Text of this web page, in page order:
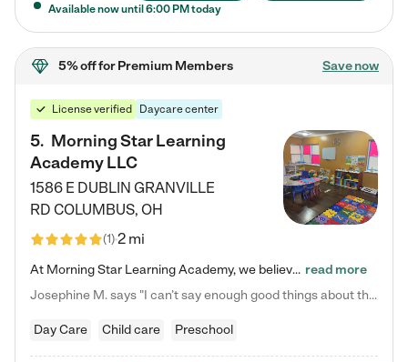
Available now until 6:00 PM today
5% offfor Premium Members Save now
License verified Daycare center
5. Morning Star Learning
Academy LLC
1586 E DUBLIN GRANVILLE
RD COLUMBUS, OH
(1)2 mi
At Morning Star Learning Academy, we believe the early years are the most precious—a time for wonder, growth, and joyful discovery. As a premier Columbus, OH child daycare center, we've designed an intimate learning environment where small class sizes allow our passionate educators to nurture each child's unique spark. Our play-based curriculum blends hands-on exploration with foundational learning, incorporating: ✨ STEAM-inspired activities to ignite curiosity ✨ Literacy-rich… read more
Josephine M. says "I can’t say enough good things about this center. My daughter was here until she started kindergarten, and they took wonderful care of her—from making sure she ate well to staying on top of every need. Now, my son is attending, and he absolutely loves it. In fact, he’s usually having so much fun that he doesn’t want to leave at the end of the day! Seeing how happy he is gives me total peace of mind that he is in the best hands."
Day Care Child care Preschool